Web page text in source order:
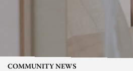
COMMUNITY NEWS